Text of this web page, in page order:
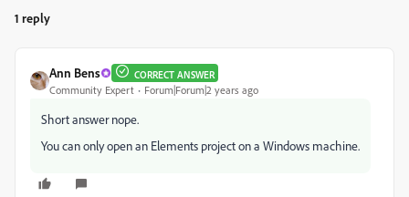
1 reply
Ann Bens CORRECT ANSWER
Community Expert Forum|Forum|2 years ago
Short answer nope.
You can only open an Elements project on a Windows machine.